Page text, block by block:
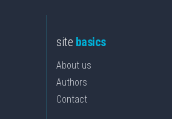
site basics
About us
Authors
Contact